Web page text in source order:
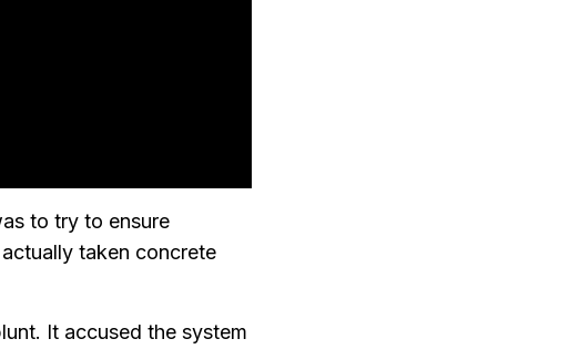
to try to ensure
taken concrete
It accused the system